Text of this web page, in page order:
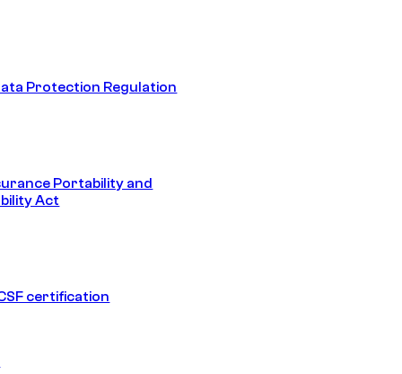
Protection Regulation
Portability and
Act
certification